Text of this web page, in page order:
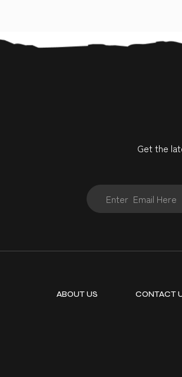
Get the
ABOUT US CONTACT